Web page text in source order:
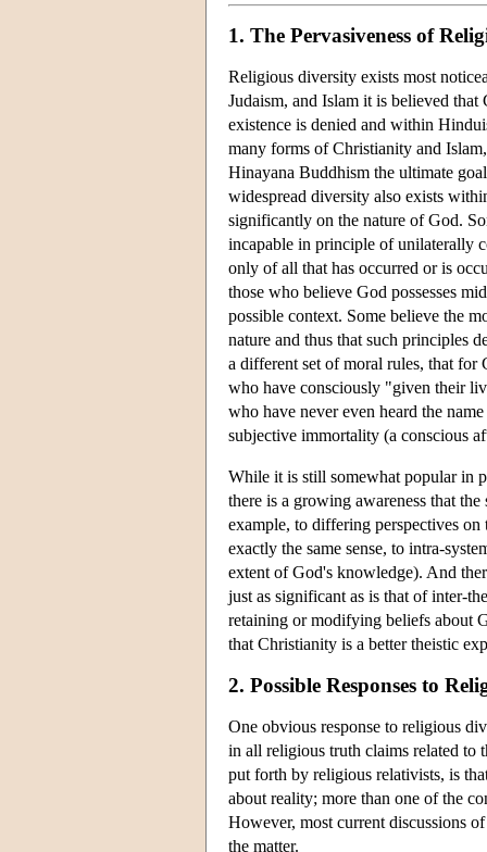
1. The Pervasiveness of
Religious diversity exists most
Judaism, and Islam it is believed
existence is denied and within
many forms of Christianity and
Hinayana Buddhism the ultimate
widespread diversity also exists
significantly on the nature of God.
incapable in principle of unilaterally
only of all that has occurred or is
those who believe God possesses
possible context. Some believe the
nature and thus that such principles
a different set of moral rules, that for
who have consciously "given their
who have never even heard the
subjective immortality (a conscious
While it is still somewhat popular in
there is a growing awareness that
example, to differing perspectives
exactly the same sense, to intra-
extent of God's knowledge). And
just as significant as is that of inter-
retaining or modifying beliefs about
that Christianity is a better theistic
2. Possible Responses to
One obvious response to religious
in all religious truth claims related to
put forth by religious relativists, is
about reality; more than one of the
However, most current discussions
the matter.